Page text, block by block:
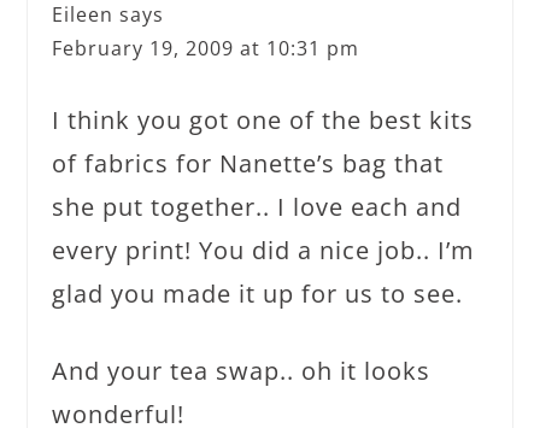
Eileen says
February 19, 2009 at 10:31 pm
I think you got one of the best kits
of fabrics for Nanette’s bag that
she put together.. I love each and
every print! You did a nice job.. I’m
glad you made it up for us to see.
And your tea swap.. oh it looks
wonderful!